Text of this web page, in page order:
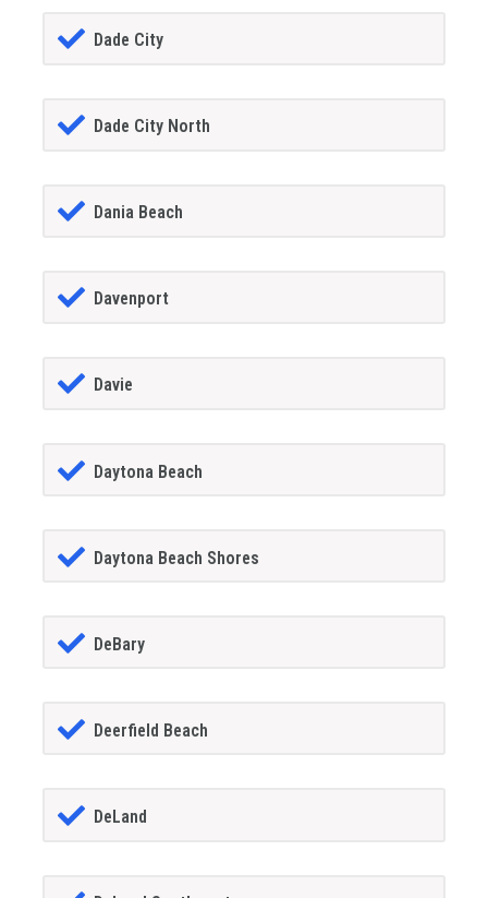
Dade City
Dade City North
Dania Beach
Davenport
Davie
Daytona Beach
Daytona Beach Shores
DeBary
Deerfield Beach
DeLand